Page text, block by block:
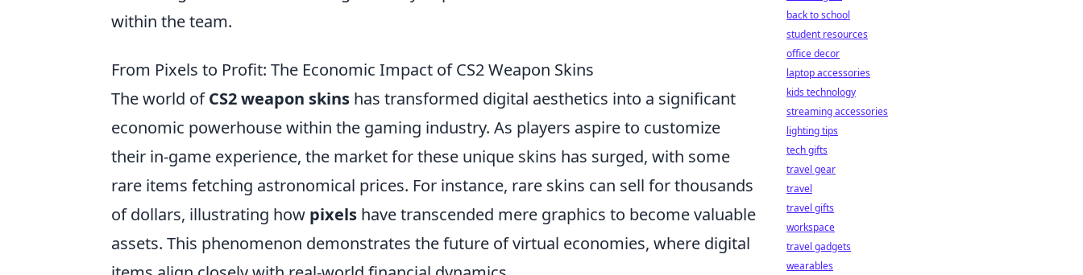
within the team.
From Pixels to Profit: The Economic Impact of CS2 Weapon Skins
The world ofCS2 weapon skins has transformed digital aesthetics into a significant
economic powerhouse within the gaming industry. As players aspire to customize
their in-game experience, the market for these unique skins has surged, with some
rare items fetching astronomical prices. For instance, rare skins can sell for thousands
of dollars, illustrating how pixels have transcended mere graphics to become valuable
assets. This phenomenon demonstrates the future of virtual economies, where digital
back to school
student resources
office decor
laptop accessories
kids technology
streaming accessories
lighting tips
tech gifts
travel gear
travel
travel gifts
workspace
travel gadgets
wearables